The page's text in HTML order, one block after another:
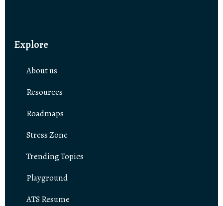
Explore
About us
Resources
Roadmaps
Stress Zone
Trending Topics
Playground
ATS Resume